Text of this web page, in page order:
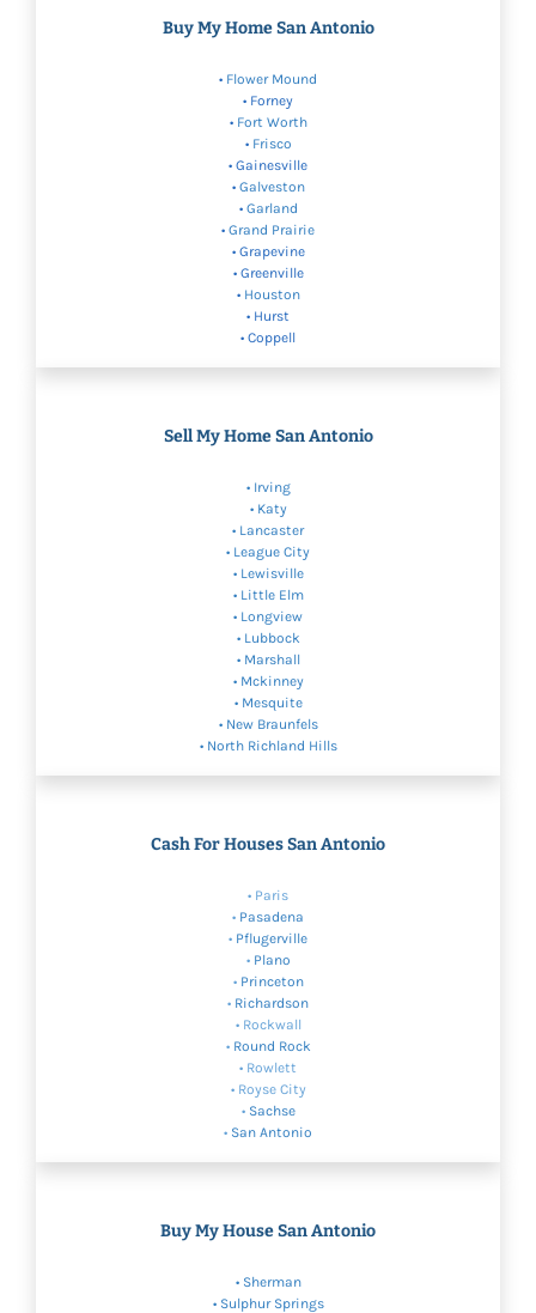
Buy My Home San Antonio
• Flower Mound
• Forney
• Fort Worth
• Frisco
• Gainesville
• Galveston
• Garland
• Grand Prairie
• Grapevine
• Greenville
• Houston
• Hurst
• Coppell
Sell My Home San Antonio
• Irving
• Katy
• Lancaster
• League City
• Lewisville
• Little Elm
• Longview
• Lubbock
• Marshall
• Mckinney
• Mesquite
• New Braunfels
• North Richland Hills
Cash For Houses San Antonio
• Paris
• Pasadena
• Pflugerville
• Plano
• Princeton
• Richardson
• Rockwall
• Round Rock
• Rowlett
• Royse City
• Sachse
• San Antonio
Buy My House San Antonio
• Sherman
• Sulphur Springs